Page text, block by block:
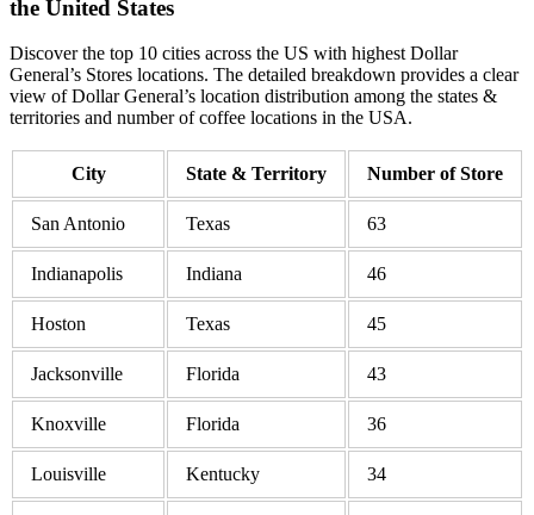
the United States
Discover the top 10 cities across the US with highest Dollar
General’s Stores locations. The detailed breakdown provides a clear
view of Dollar General’s location distribution among the states &
territories and number of coffee locations in the USA.
City State & Territory Number of Store
San Antonio Texas 63
Indianapolis Indiana 46
Hoston Texas 45
Jacksonville Florida 43
Knoxville Florida 36
Louisville Kentucky 34